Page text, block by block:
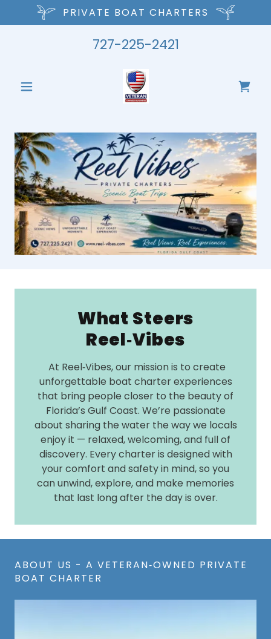
PRIVATE BOAT CHARTERS
727-225-2421
What Steers
Reel‑Vibes
At Reel‑Vibes, our mission is to create
unforgettable boat charter experiences
that bring people closer to the beauty of
Florida’s Gulf Coast. We’re passionate
about sharing the water the way we locals
enjoy it — relaxed, welcoming, and full of
discovery. Every charter is designed with
your comfort and safety in mind, so you
can unwind, explore, and make memories
that last long after the day is over.
ABOUT US - A VETERAN‑OWNED PRIVATE
BOAT CHARTER